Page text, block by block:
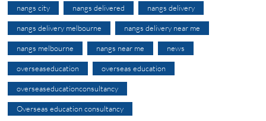
nangs city nangs delivered nangs delivery
nangs delivery melbourne nangs delivery near me
nangs melbourne nangs near me news
overseaseducation overseas education
overseaseducationconsultancy
Overseas education consultancy